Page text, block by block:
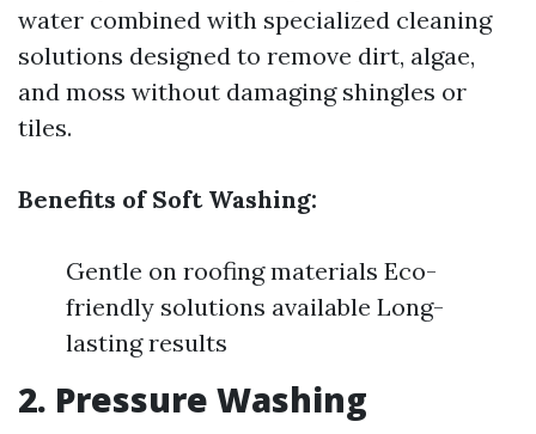
water combined with specialized cleaning
solutions designed to remove dirt, algae,
and moss without damaging shingles or
tiles.
Benefits of Soft Washing:
Gentle on roofing materials Eco-
friendly solutions available Long-
lasting results
2. Pressure Washing